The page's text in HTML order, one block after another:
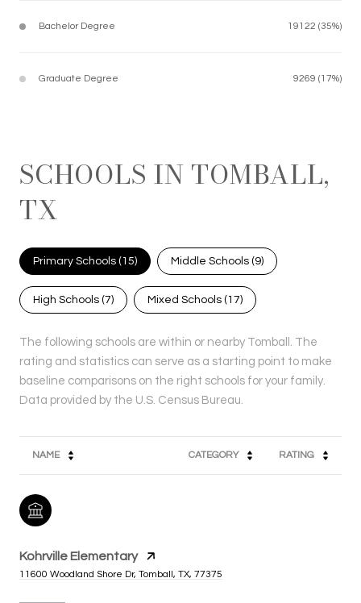
Bachelor Degree 19122 (35%)
Graduate Degree 9269 (17%)
SCHOOLS IN TOMBALL,
TX
Primary Schools (15) Middle Schools (9)
High Schools (7) Mixed Schools (17)
The following schools are within or nearby Tomball. The
rating and statistics can serve as a starting point to make
baseline comparisons on the right schools for your family.
NAME CATEGORY RATING
Kohrville Elementary
11600 Woodland Shore Dr, Tomball, TX, 77375